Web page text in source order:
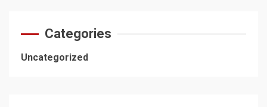
Categories
Uncategorized